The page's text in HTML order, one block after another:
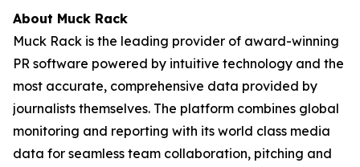
About Muck Rack
Muck Rack is the leading provider of award-winning
PR software powered by intuitive technology and the
most accurate, comprehensive data provided by
journalists themselves. The platform combines global
monitoring and reporting with its world class media
data for seamless team collaboration, pitching and